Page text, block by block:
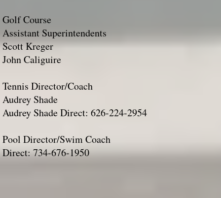
Golf Course
Assistant Superintendents
Scott Kreger
John Caliguire​
Tennis Director/Coach
Audrey Shade
Audrey Shade Direct: 626-224-2954​​​
Pool Director/Swim Coach
Direct: 734-676-1950